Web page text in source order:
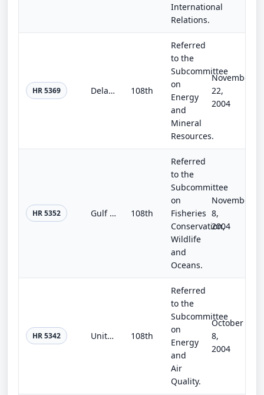
International
Relations.
HR 5369 Delaware Water Gap National Recreation Area Natural Gas Pipeline Enlargement Act 108th
Referred
to the
Subcommittee
on
Energy
and
Mineral
Resources.
November
22,
2004
HR 5352 Gulf of the Farallones and Cordell Bank National Marine Sanctuaries Boundary Modification and Protection Act 108th
Referred
to the
Subcommittee
on
Fisheries
Conservation,
Wildlife
and
Oceans.
November
8,
2004
HR 5342 United States-Israel Energy Cooperation Act 108th
Referred
to the
Subcommittee
on
Energy
and
Air
Quality.
October
8,
2004